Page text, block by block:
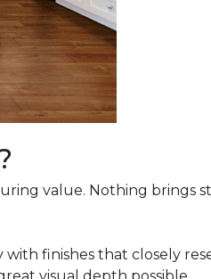
value. Nothing brings
finishes that closely